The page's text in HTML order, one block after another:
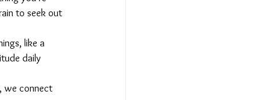
to seek out
like a
daily
we connect